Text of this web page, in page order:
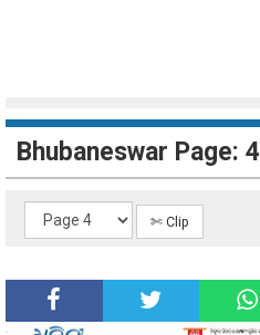
Bhubaneswar Page: 4
✄ Clip